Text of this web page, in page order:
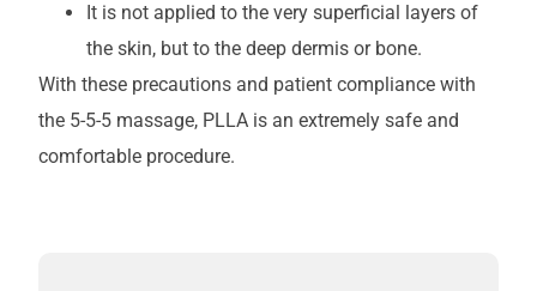
It is not applied to the very superficial layers of
the skin, but to the deep dermis or bone.
With these precautions and patient compliance with
the 5-5-5 massage, PLLA is an extremely safe and
comfortable procedure.